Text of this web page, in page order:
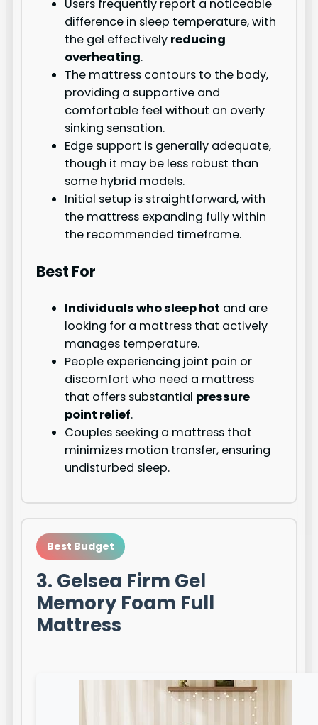
Users frequently report a noticeable
difference in sleep temperature, with
the gel effectively reducing
overheating.
The mattress contours to the body,
providing a supportive and
comfortable feel without an overly
sinking sensation.
Edge support is generally adequate,
though it may be less robust than
some hybrid models.
Initial setup is straightforward, with
the mattress expanding fully within
the recommended timeframe.
Best For
Individuals who sleep hot and are
looking for a mattress that actively
manages temperature.
People experiencing joint pain or
discomfort who need a mattress
that offers substantial pressure
point relief.
Couples seeking a mattress that
minimizes motion transfer, ensuring
undisturbed sleep.
Best Budget
3. Gelsea Firm Gel
Memory Foam Full
Mattress